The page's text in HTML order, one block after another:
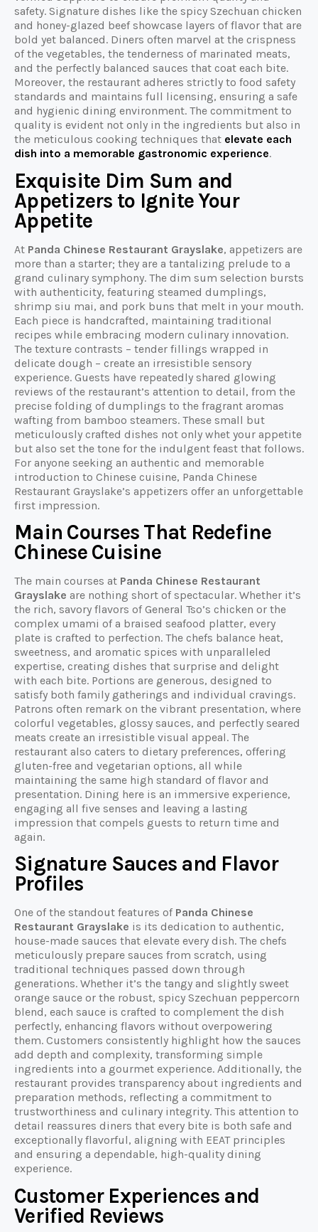
safety. Signature dishes like the spicy Szechuan chicken
and honey-glazed beef showcase layers of flavor that are
bold yet balanced. Diners often marvel at the crispness
of the vegetables, the tenderness of marinated meats,
and the perfectly balanced sauces that coat each bite.
Moreover, the restaurant adheres strictly to food safety
standards and maintains full licensing, ensuring a safe
and hygienic dining environment. The commitment to
quality is evident not only in the ingredients but also in
the meticulous cooking techniques that elevate each
dish into a memorable gastronomic experience.
Exquisite Dim Sum and
Appetizers to Ignite Your
Appetite
At Panda Chinese Restaurant Grayslake, appetizers are
more than a starter; they are a tantalizing prelude to a
grand culinary symphony. The dim sum selection bursts
with authenticity, featuring steamed dumplings,
shrimp siu mai, and pork buns that melt in your mouth.
Each piece is handcrafted, maintaining traditional
recipes while embracing modern culinary innovation.
The texture contrasts – tender fillings wrapped in
delicate dough – create an irresistible sensory
experience. Guests have repeatedly shared glowing
reviews of the restaurant’s attention to detail, from the
precise folding of dumplings to the fragrant aromas
wafting from bamboo steamers. These small but
meticulously crafted dishes not only whet your appetite
but also set the tone for the indulgent feast that follows.
For anyone seeking an authentic and memorable
introduction to Chinese cuisine, Panda Chinese
Restaurant Grayslake’s appetizers offer an unforgettable
first impression.
Main Courses That Redefine
Chinese Cuisine
The main courses at Panda Chinese Restaurant
Grayslake are nothing short of spectacular. Whether it’s
the rich, savory flavors of General Tso’s chicken or the
complex umami of a braised seafood platter, every
plate is crafted to perfection. The chefs balance heat,
sweetness, and aromatic spices with unparalleled
expertise, creating dishes that surprise and delight
with each bite. Portions are generous, designed to
satisfy both family gatherings and individual cravings.
Patrons often remark on the vibrant presentation, where
colorful vegetables, glossy sauces, and perfectly seared
meats create an irresistible visual appeal. The
restaurant also caters to dietary preferences, offering
gluten-free and vegetarian options, all while
maintaining the same high standard of flavor and
presentation. Dining here is an immersive experience,
engaging all five senses and leaving a lasting
impression that compels guests to return time and
again.
Signature Sauces and Flavor
Profiles
One of the standout features of Panda Chinese
Restaurant Grayslake is its dedication to authentic,
house-made sauces that elevate every dish. The chefs
meticulously prepare sauces from scratch, using
traditional techniques passed down through
generations. Whether it’s the tangy and slightly sweet
orange sauce or the robust, spicy Szechuan peppercorn
blend, each sauce is crafted to complement the dish
perfectly, enhancing flavors without overpowering
them. Customers consistently highlight how the sauces
add depth and complexity, transforming simple
ingredients into a gourmet experience. Additionally, the
restaurant provides transparency about ingredients and
preparation methods, reflecting a commitment to
trustworthiness and culinary integrity. This attention to
detail reassures diners that every bite is both safe and
exceptionally flavorful, aligning with EEAT principles
and ensuring a dependable, high-quality dining
experience.
Customer Experiences and
Verified Reviews